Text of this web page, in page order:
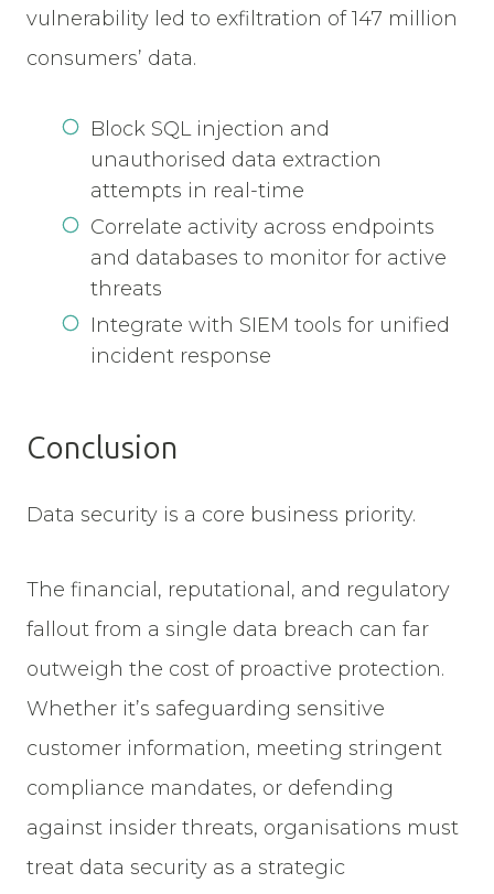
vulnerability led to exfiltration of 147 million
consumers’ data.
Block SQL injection and
unauthorised data extraction
attempts in real-time
Correlate activity across endpoints
and databases to monitor for active
threats
Integrate with SIEM tools for unified
incident response
Conclusion
Data security is a core business priority.
The financial, reputational, and regulatory
fallout from a single data breach can far
outweigh the cost of proactive protection.
Whether it’s safeguarding sensitive
customer information, meeting stringent
compliance mandates, or defending
against insider threats, organisations must
treat data security as a strategic